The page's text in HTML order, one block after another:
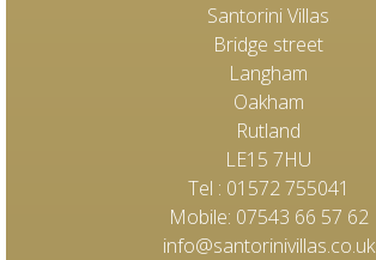
Santorini Villas
Bridge street
Langham
Oakham
Rutland
LE15 7HU
Tel : 01572 755041
Mobile: 07543 66 57 62
info@santorinivillas.co.uk